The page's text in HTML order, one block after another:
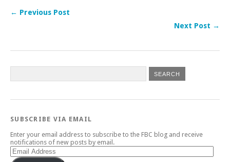
← Previous Post
Next Post →
SUBSCRIBE VIA EMAIL
Enter your email address to subscribe to the FBC blog and receive
notifications of new posts by email.
Email
Address